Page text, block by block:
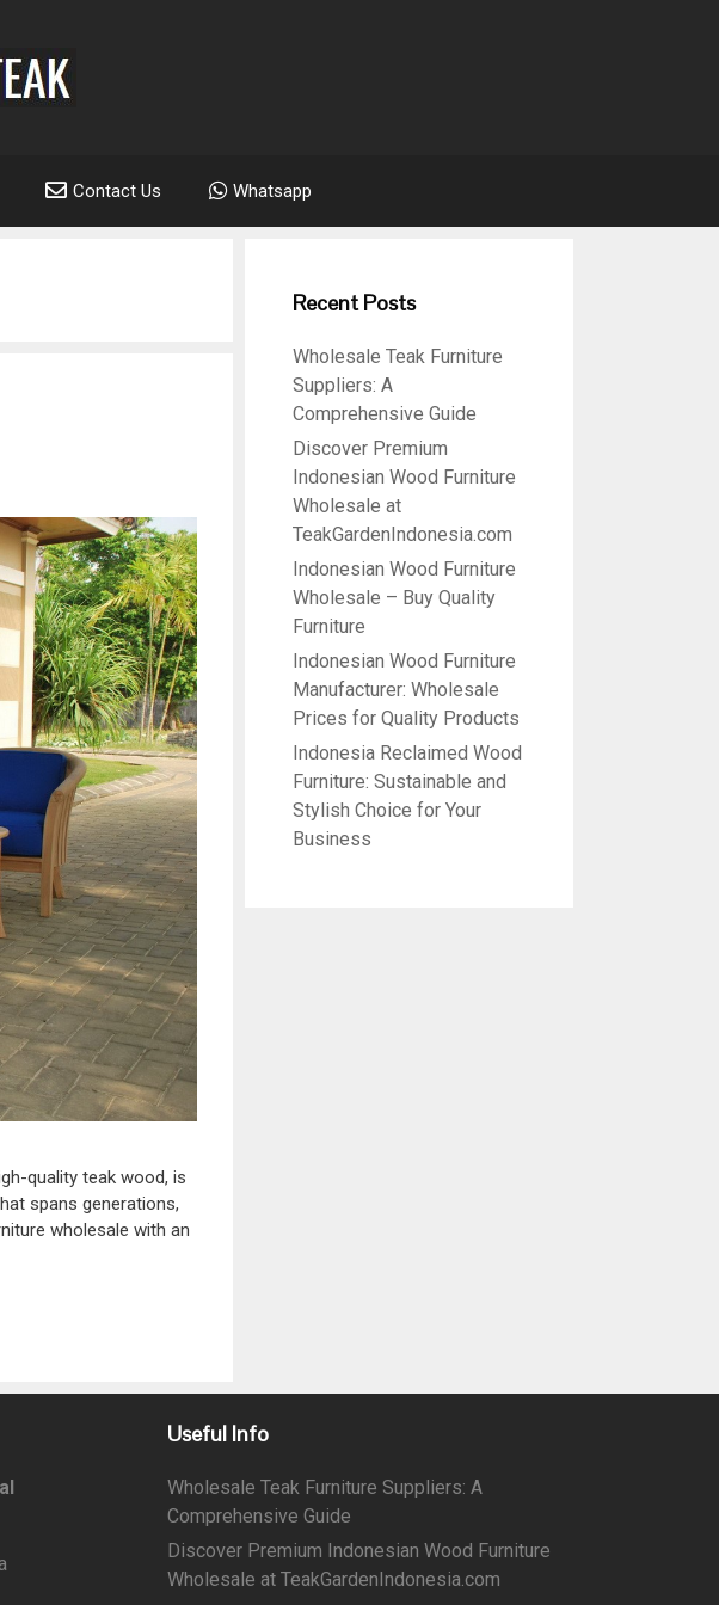
Contact Us Whatsapp
quality teak wood, is
spans generations,
wholesale with an
Recent Posts
Wholesale Teak Furniture
Suppliers: A
Comprehensive Guide
Discover Premium
Indonesian Wood Furniture
Wholesale at
TeakGardenIndonesia.com
Indonesian Wood Furniture
Wholesale – Buy Quality
Furniture
Indonesian Wood Furniture
Manufacturer: Wholesale
Prices for Quality Products
Indonesia Reclaimed Wood
Furniture: Sustainable and
Stylish Choice for Your
Business
Useful Info
Wholesale Teak Furniture Suppliers: A
Comprehensive Guide
Discover Premium Indonesian Wood Furniture
Wholesale at TeakGardenIndonesia.com